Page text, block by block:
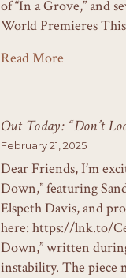
of “In a Grove,” and
World Premieres
Read More
Out Today: “Don’t
February 21, 2025
Dear Friends, I’m
Down,” featuring
Elspeth Davis, and
here: https://lnk.to/
Down,” written
instability. The piece